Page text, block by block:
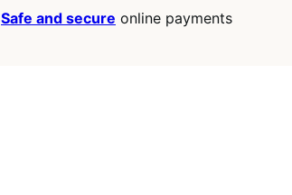
Safe and secure online payments